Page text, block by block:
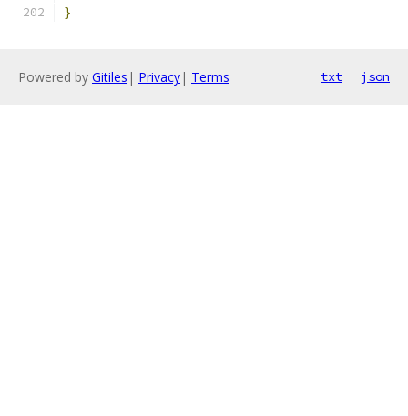
}
Powered by Gitiles | Privacy| Terms txt json